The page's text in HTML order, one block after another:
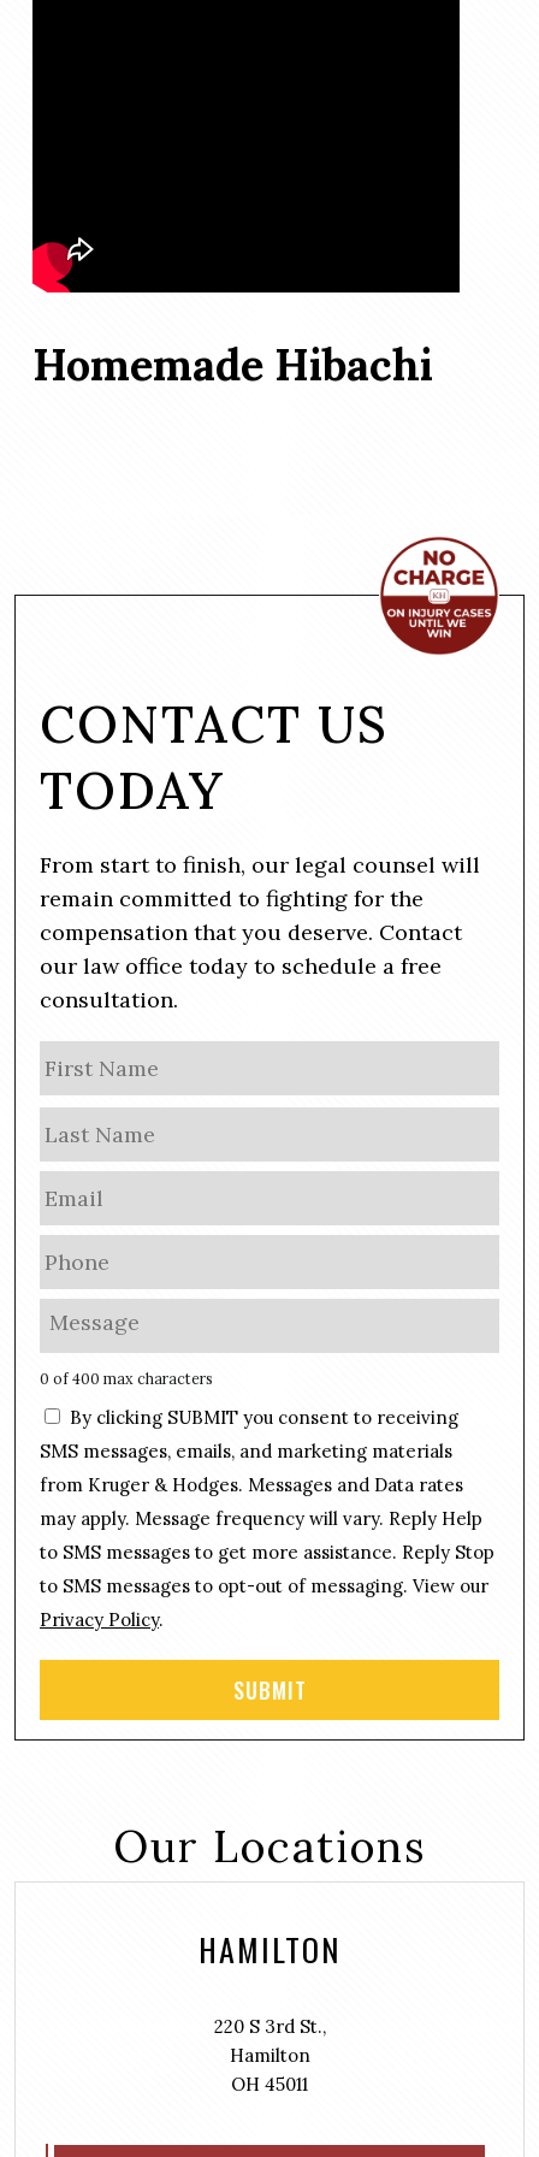
Homemade Hibachi
CONTACT US
TODAY
From start to finish, our legal counsel will
remain committed to fighting for the
compensation that you deserve. Contact
our law office today to schedule a free
consultation.
a
m
e
E
m
a
i
l
*
P
h
o
n
e
*
M
s
a
g
e
0 of 400 max characters
C
o
s
e
n
t
By clicking SUBMIT you consent to receiving
SMS messages, emails, and marketing materials
from Kruger & Hodges. Messages and Data rates
may apply. Message frequency will vary. Reply Help
to SMS messages to get more assistance. Reply Stop
to SMS messages to opt-out of messaging. View our
Privacy Policy.
Our Locations
HAMILTON
220 S 3rd St.,
Hamilton
OH 45011